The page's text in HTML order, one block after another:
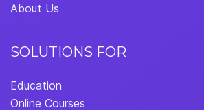
About Us
SOLUTIONS FOR
Education
Online Courses